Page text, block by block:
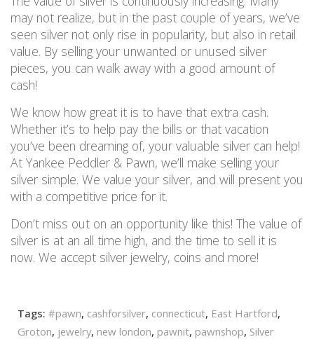
may not realize, but in the past couple of years, we’ve
seen silver not only rise in popularity, but also in retail
value. By selling your unwanted or unused silver
pieces, you can walk away with a good amount of
cash!
We know how great it is to have that extra cash.
Whether it’s to help pay the bills or that vacation
you’ve been dreaming of, your valuable silver can help!
At Yankee Peddler & Pawn, we’ll make selling your
silver simple. We value your silver, and will present you
with a competitive price for it.
Don’t miss out on an opportunity like this! The value of
silver is at an all time high, and the time to sell it is
now. We accept silver jewelry, coins and more!
Tags: #pawn, cashforsilver, connecticut, East Hartford,
Groton, jewelry, new london, pawnit, pawnshop, Silver